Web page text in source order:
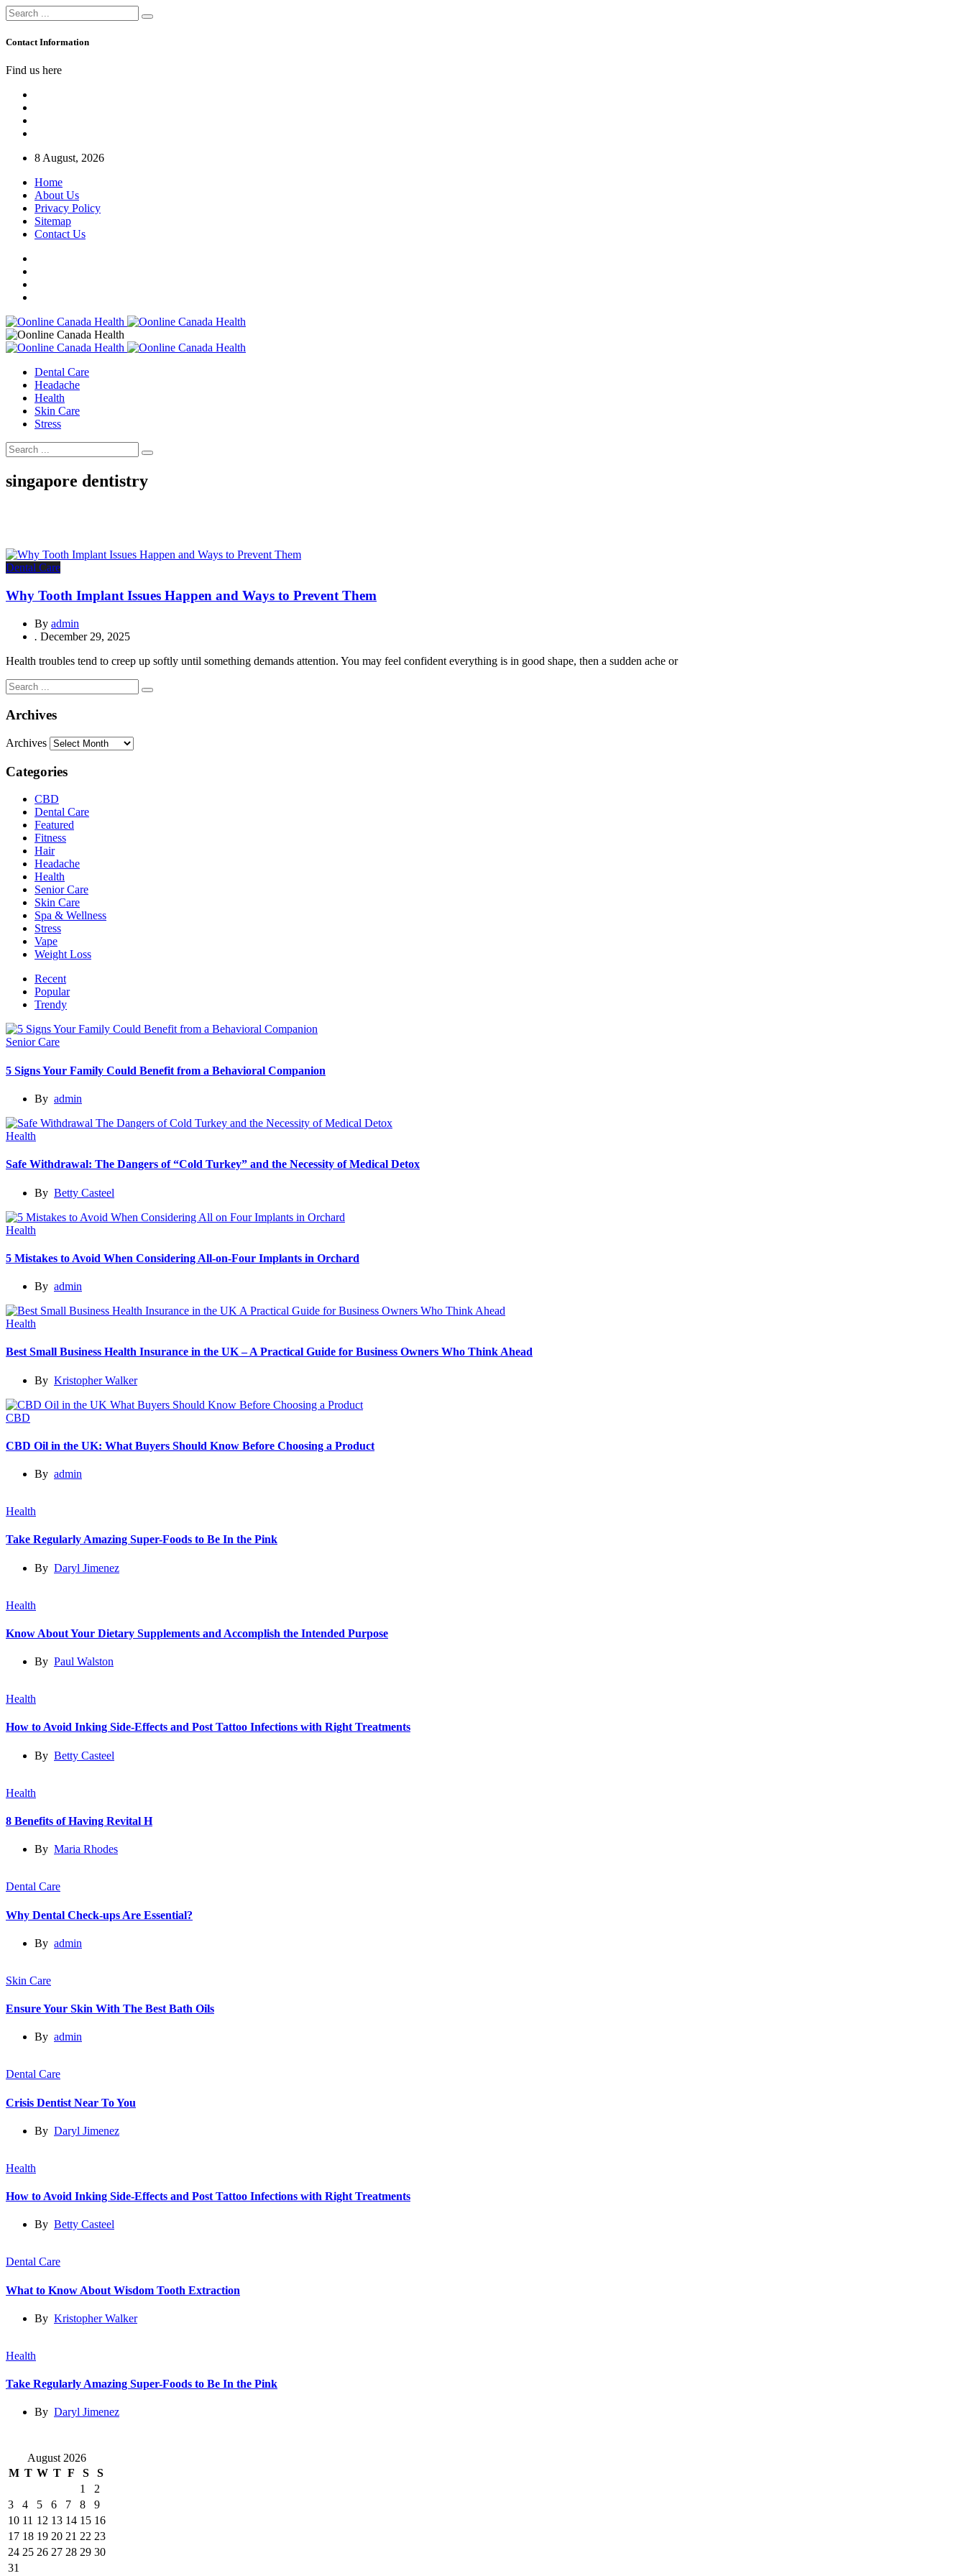
Contact Information
Find us here
8 August, 2026
Home
About Us
Privacy Policy
Sitemap
Contact Us
Dental Care
Headache
Health
Skin Care
Stress
singapore dentistry
Dental Care
Why Tooth Implant Issues Happen and Ways to Prevent Them
By admin
. December 29, 2025
Health troubles tend to creep up softly until something demands attention. You may feel confident everything is in good shape, then a sudden ache or
Archives
Archives
Categories
CBD
Dental Care
Featured
Fitness
Hair
Headache
Health
Senior Care
Skin Care
Spa & Wellness
Stress
Vape
Weight Loss
Recent
Popular
Trendy
Senior Care
5 Signs Your Family Could Benefit from a Behavioral Companion
By admin
Health
Safe Withdrawal: The Dangers of “Cold Turkey” and the Necessity of Medical Detox
By Betty Casteel
Health
5 Mistakes to Avoid When Considering All-on-Four Implants in Orchard
By admin
Health
Best Small Business Health Insurance in the UK – A Practical Guide for Business Owners Who Think Ahead
By Kristopher Walker
CBD
CBD Oil in the UK: What Buyers Should Know Before Choosing a Product
By admin
Health
Take Regularly Amazing Super-Foods to Be In the Pink
By Daryl Jimenez
Health
Know About Your Dietary Supplements and Accomplish the Intended Purpose
By Paul Walston
Health
How to Avoid Inking Side-Effects and Post Tattoo Infections with Right Treatments
By Betty Casteel
Health
8 Benefits of Having Revital H
By Maria Rhodes
Dental Care
Why Dental Check-ups Are Essential?
By admin
Skin Care
Ensure Your Skin With The Best Bath Oils
By admin
Dental Care
Crisis Dentist Near To You
By Daryl Jimenez
Health
How to Avoid Inking Side-Effects and Post Tattoo Infections with Right Treatments
By Betty Casteel
Dental Care
What to Know About Wisdom Tooth Extraction
By Kristopher Walker
Health
Take Regularly Amazing Super-Foods to Be In the Pink
By Daryl Jimenez
August 2026
M T W T F S
S
1
2
3
4 5 6 7 8
9
10 11 12 13 14 15 16
17 18 19 20 21 22 23
24 25 26 27 28 29 30
31